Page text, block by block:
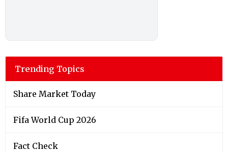
Trending Topics
Share Market Today
Fifa World Cup 2026
Fact Check